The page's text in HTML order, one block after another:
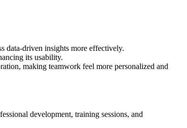
data-driven insights more effectively.
its usability.
making teamwork feel more personalized and
development, training sessions, and